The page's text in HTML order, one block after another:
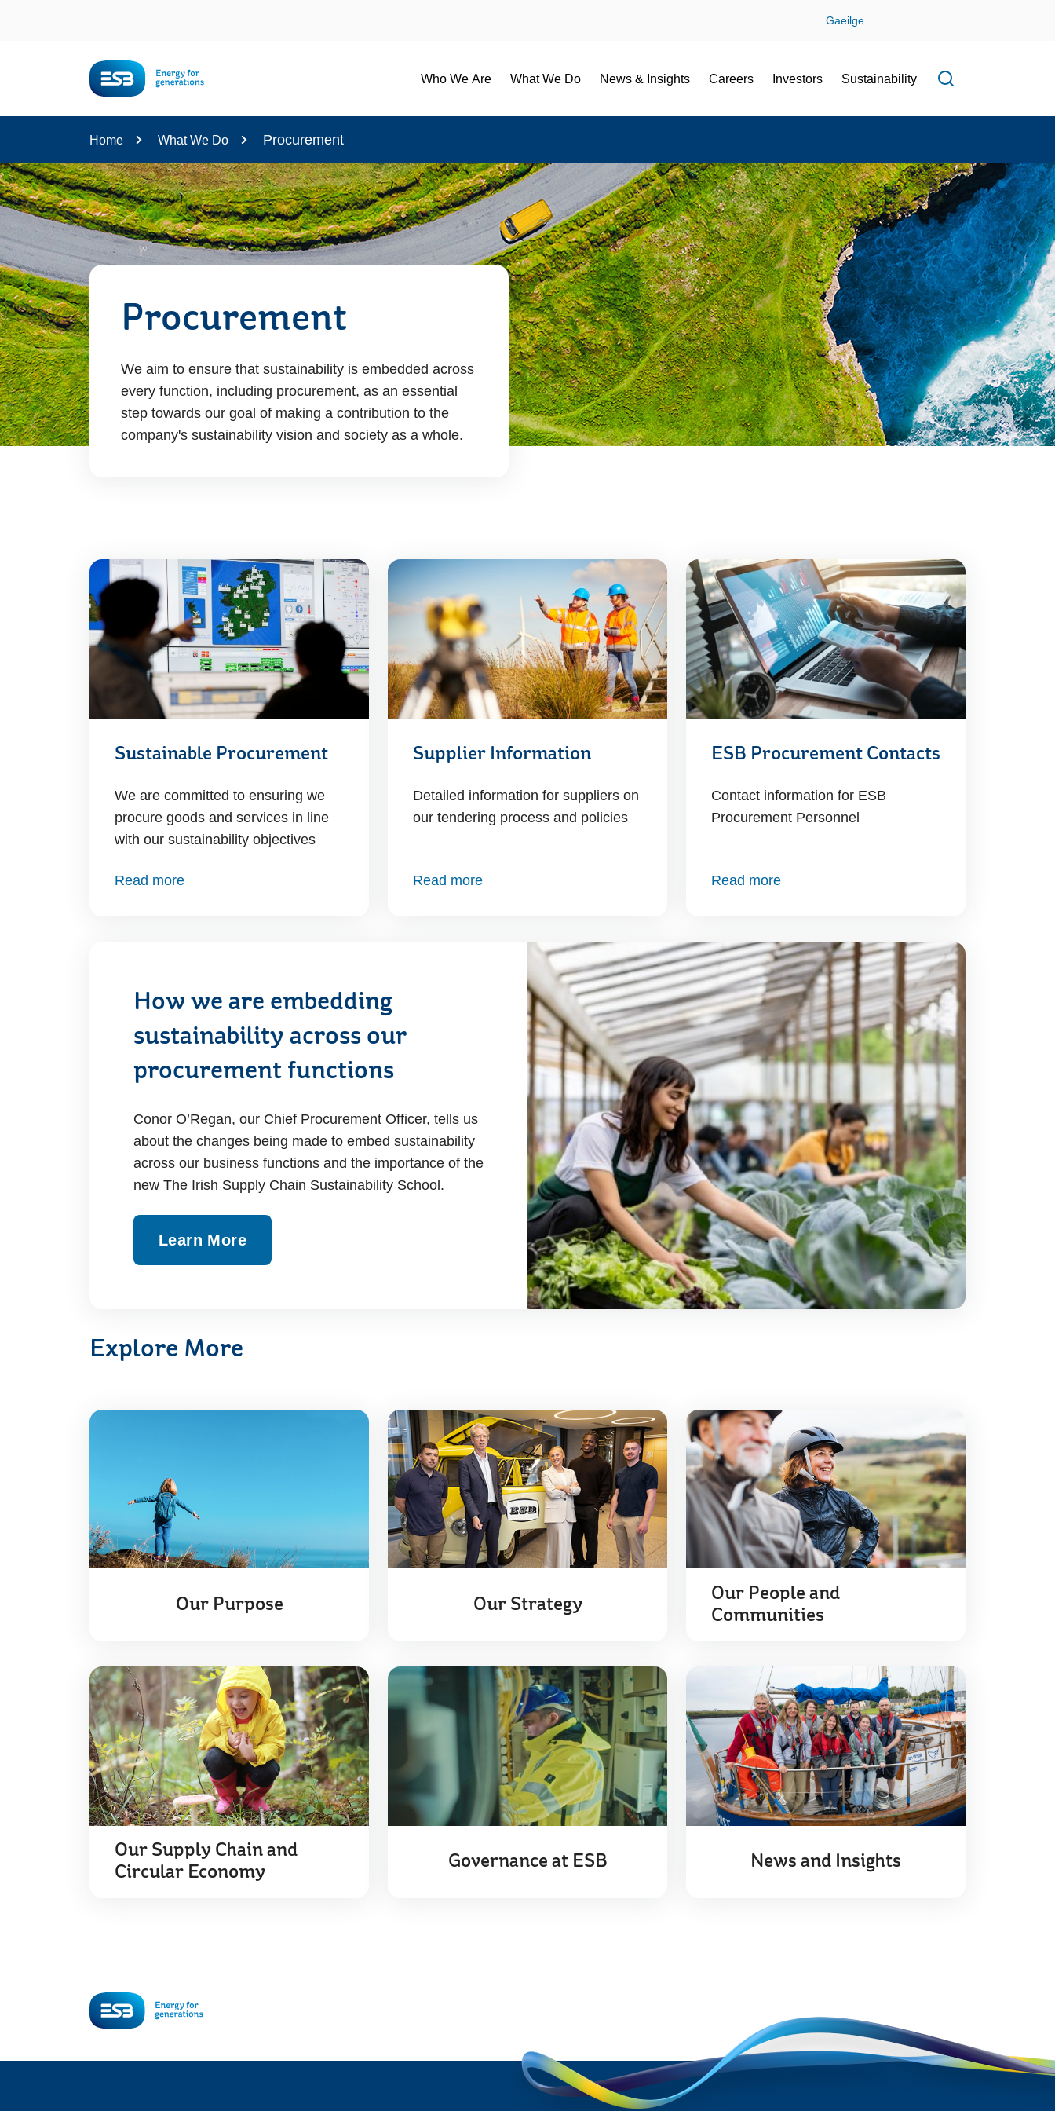
Gaeilge
Who We Are What We Do News & Insights Careers Investors Sustainability
Open search
Home What We Do Procurement
Procurement
We aim to ensure that sustainability is embedded across
every function, including procurement, as an essential
step towards our goal of making a contribution to the
company's sustainability vision and society as a whole.
Sustainable Procurement
We are committed to ensuring we
procure goods and services in line
with our sustainability objectives
Read more
Supplier Information
Detailed information for suppliers on
our tendering process and policies
Read more
ESB Procurement Contacts
Contact information for ESB
Procurement Personnel
Read more
How we are embedding
sustainability across our
procurement functions
Conor O’Regan, our Chief Procurement Officer, tells us
about the changes being made to embed sustainability
across our business functions and the importance of the
new The Irish Supply Chain Sustainability School.
Learn More
Explore More
Our Purpose Our Strategy
Our People and
Communities
Our Supply Chain and
Circular Economy
Governance at ESB News and Insights